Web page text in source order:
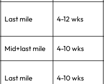
Last mile 4-12 wks
Mid+last mile 4-10 wks
Last mile 4-10 wks